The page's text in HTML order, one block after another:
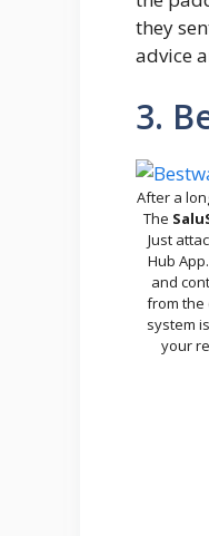
they
advice
3.
After a
The
Just
Hub
and
from the
system
your